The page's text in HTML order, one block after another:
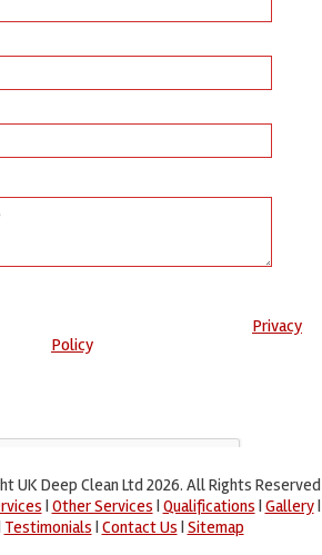
Privacy
Policy.
UK Deep Clean Ltd 2026. All Rights Reserved
| Other Services | Qualifications | Gallery|
Testimonials | Contact Us | Sitemap